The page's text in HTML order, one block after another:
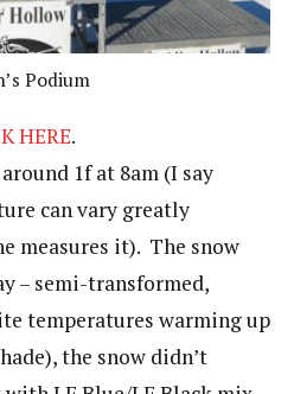
Podium
HERE.
1f at 8am (I say
can vary greatly
measures it). The snow
– semi-transformed,
temperatures warming up
the snow didn’t